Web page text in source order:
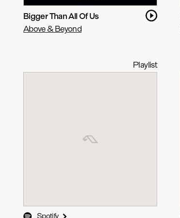
Bigger Than All Of Us
Above & Beyond
Playlist
Spotify